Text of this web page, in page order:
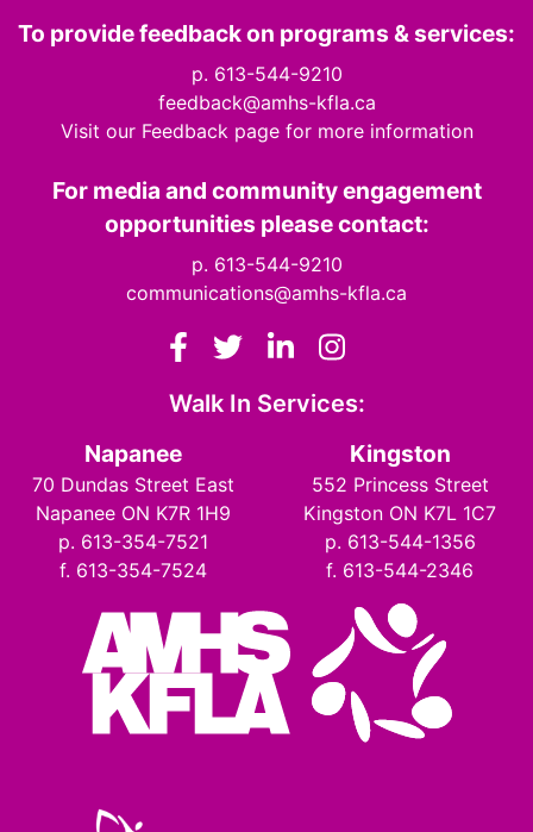
To provide feedback on programs & services:
p. 613-544-9210
feedback@amhs-kfla.ca
Visit our Feedback page for more information
For media and community engagement
opportunities please contact:
p. 613-544-9210
communications@amhs-kfla.ca
Facebook
TwitterLinkedInInstagram
Walk In Services:
Napanee
70 Dundas Street East
Napanee ON K7R 1H9
p. 613-354-7521
f. 613-354-7524
Kingston
552 Princess Street
Kingston ON K7L 1C7
p. 613-544-1356
f. 613-544-2346